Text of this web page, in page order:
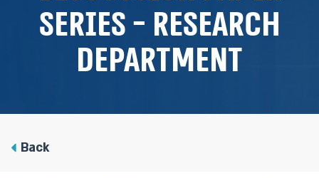
Series - Research
Department
Back